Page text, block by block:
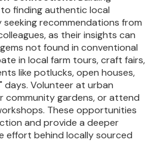
finding authentic local
recommendations from
as their insights can
not found in conventional
in local farm tours, craft fairs,
like potlucks, open houses,
days. Volunteer at urban
community gardens, or attend
These opportunities
and provide a deeper
effort behind locally sourced